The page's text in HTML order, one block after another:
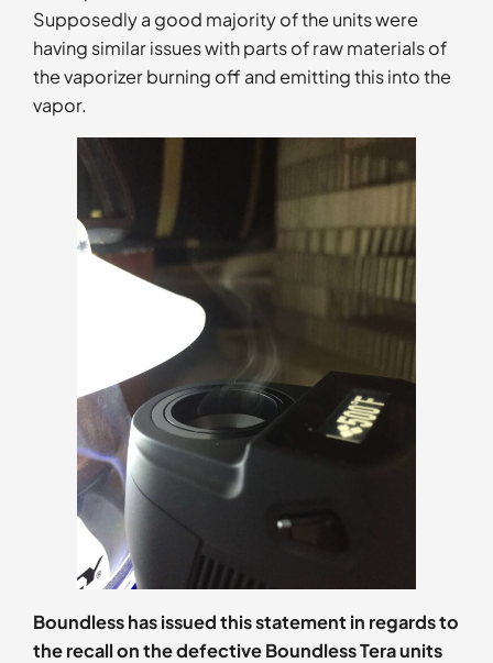
Supposedly a good majority of the units were
having similar issues with parts of raw materials of
the vaporizer burning off and emitting this into the
vapor.
Boundless has issued this statement in regards to
the recall on the defective Boundless Tera units